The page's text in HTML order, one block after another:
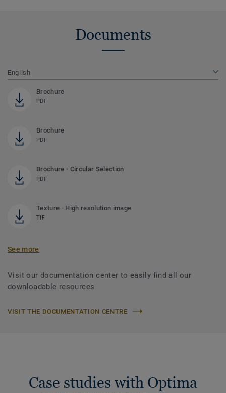
Documents
English
Brochure
PDF
Brochure
PDF
Brochure - Circular Selection
PDF
Texture - High resolution image
TIF
See more
Visit our documentation center to easily find all our
downloadable resources
VISIT THE DOCUMENTATION CENTRE
Case studies with Optima